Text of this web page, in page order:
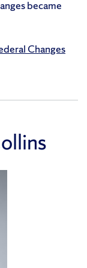
became
Changes